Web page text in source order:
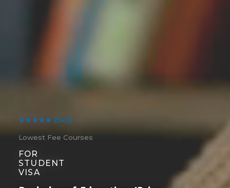
★★★★★ (540)
Lowest Fee Courses
FOR
STUDENT
VISA